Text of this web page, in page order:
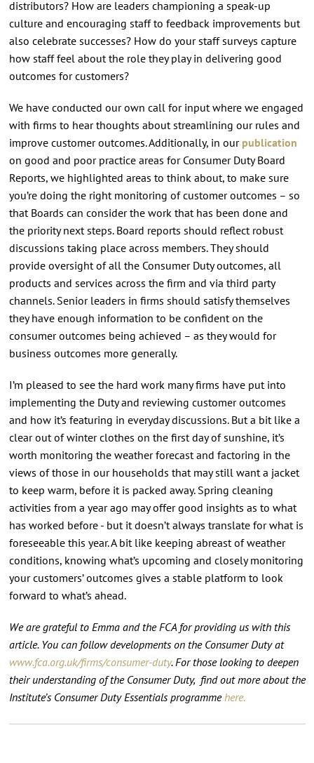
distributors? How are leaders championing a speak-up
culture and encouraging staff to feedback improvements but
also celebrate successes? How do your staff surveys capture
how staff feel about the role they play in delivering good
outcomes for customers?
We have conducted our own call for input where we engaged
with firms to hear thoughts about streamlining our rules and
improve customer outcomes. Additionally, in our publication
on good and poor practice areas for Consumer Duty Board
Reports, we highlighted areas to think about, to make sure
you’re doing the right monitoring of customer outcomes – so
that Boards can consider the work that has been done and
the priority next steps. Board reports should reflect robust
discussions taking place across members. They should
provide oversight of all the Consumer Duty outcomes, all
products and services across the firm and via third party
channels. Senior leaders in firms should satisfy themselves
they have enough information to be confident on the
consumer outcomes being achieved – as they would for
business outcomes more generally.
I’m pleased to see the hard work many firms have put into
implementing the Duty and reviewing customer outcomes
and how it’s featuring in everyday discussions. But a bit like a
clear out of winter clothes on the first day of sunshine, it’s
worth monitoring the weather forecast and factoring in the
views of those in our households that may still want a jacket
to keep warm, before it is packed away. Spring cleaning
activities from a year ago may offer good insights as to what
has worked before - but it doesn’t always translate for what is
foreseeable this year. A bit like keeping abreast of weather
conditions, knowing what’s upcoming and closely monitoring
your customers’ outcomes gives a stable platform to look
forward to what’s ahead.
We are grateful to Emma and the FCA for providing us with this
article. You can follow developments on the Consumer Duty at
www.fca.org.uk/firms/consumer-duty. For those looking to deepen
their understanding of the Consumer Duty, find out more about the
Institute’s Consumer Duty Essentials programme here.